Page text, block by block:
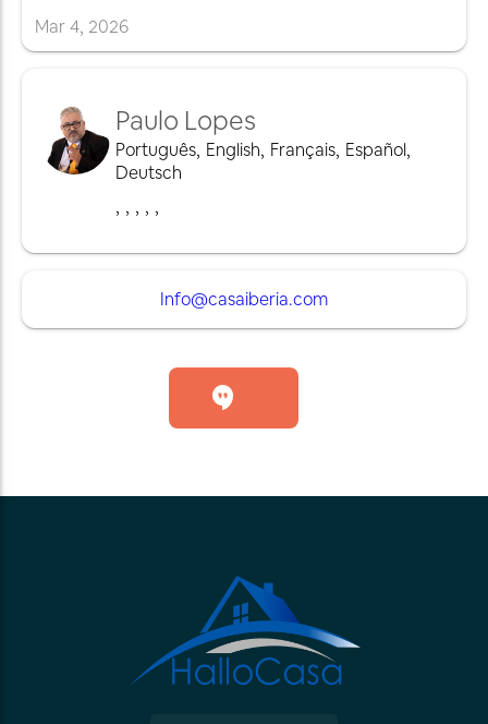
Mar4, 2026
Paulo Lopes
Português, English, Français, Español,
Deutsch
, , , , ,
Info@casaiberia.com